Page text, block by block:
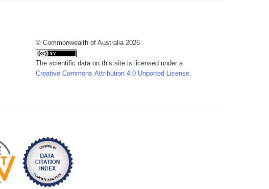
© Commonwealth of Australia 2026
The scientific data on this site is licensed under a
Creative Commons Attribution 4.0 Unported License